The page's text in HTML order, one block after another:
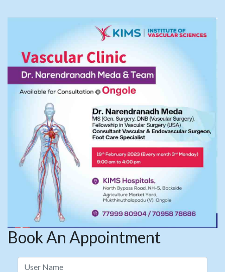
Book An Appointment